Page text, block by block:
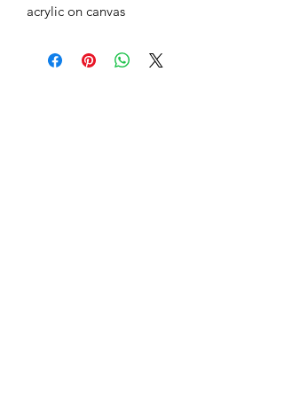
acrylic on canvas